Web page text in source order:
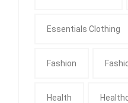
Essentials Clothing
Fashion
Health